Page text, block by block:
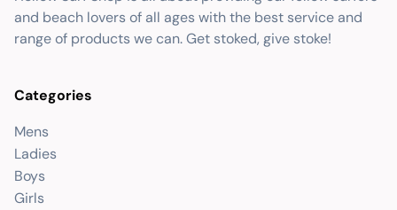
and beach lovers of all ages with the best service and
range of products we can. Get stoked, give stoke!
Categories
Mens
Ladies
Boys
Girls